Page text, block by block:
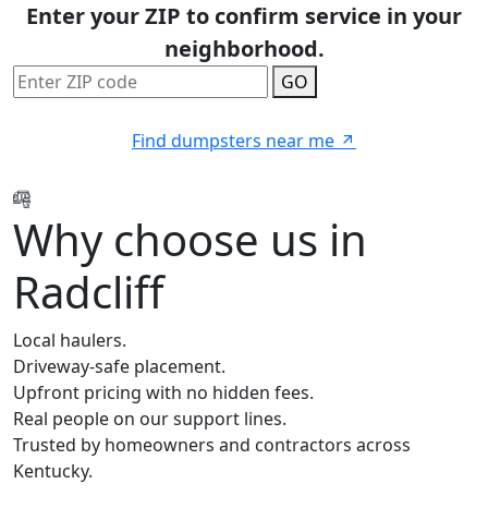
Enter your ZIP to confirm service in your
neighborhood.
GO
Find dumpsters near me
Why choose us in
Radcliff
Local haulers.
Driveway-safe placement.
Upfront pricing with no hidden fees.
Real people on our support lines.
Trusted by homeowners and contractors across
Kentucky.